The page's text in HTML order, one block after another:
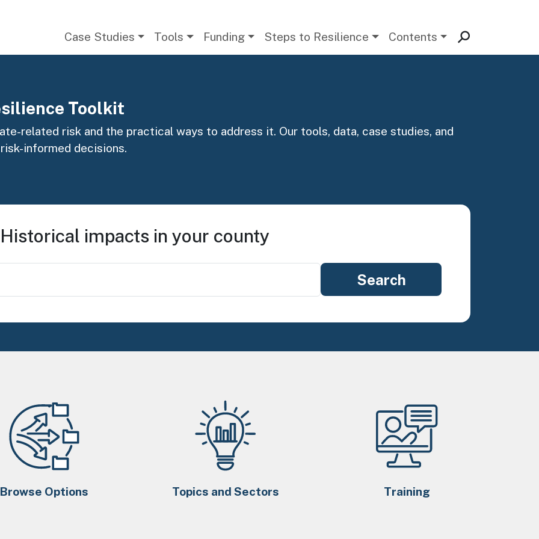
Case Studies Tools Funding Steps to Resilience Contents
Toolkit
related risk and the practical ways to address it. Our tools, data, case studies, and
informed decisions.
Historical impacts in your county
Browse Options Topics and Sectors Training